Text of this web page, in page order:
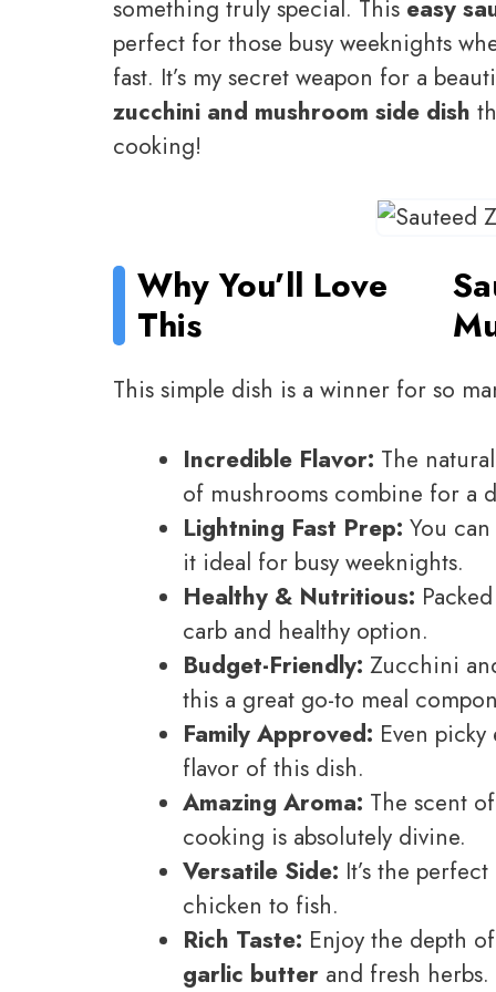
something truly special. This easy
perfect for those busy weeknights
fast. It’s my secret weapon for a
zucchini and mushroom side dish
cooking!
Why You’ll Love
This
This simple dish is a winner for so
Incredible Flavor: The
of mushrooms combine for a
Lightning Fast Prep: You
it ideal for busy weeknights.
Healthy & Nutritious:
carb and healthy option.
Budget-Friendly: Zucchini
this a great go-to meal
Family Approved: Even
flavor of this dish.
Amazing Aroma: The scent
cooking is absolutely divine.
Versatile Side: It’s the
chicken to fish.
Rich Taste: Enjoy the depth
garlic butter and fresh herbs.